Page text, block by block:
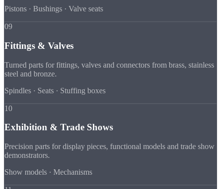
Pistons · Bushings · Valve seats
09
Fittings & Valves
Turned parts for fittings, valves and connectors from brass, stainless
steel and bronze.
Spindles · Seats · Stuffing boxes
10
Exhibition & Trade Shows
Precision parts for display pieces, functional models and trade show
demonstrators.
Show models · Mechanisms